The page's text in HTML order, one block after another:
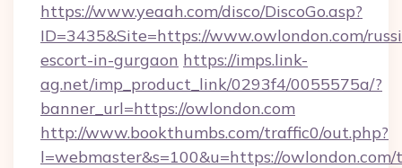
https://www.yeaah.com/disco/DiscoGo.asp?
ID=3435&Site=https://www.owlondon.com/
escort-in-gurgaon https://imps.link-
ag.net/imp_product_link/0293f4/0055575a/?
banner_url=https://owlondon.com
http://www.bookthumbs.com/traffic0/out.php?
l=webmaster&s=100&u=https://